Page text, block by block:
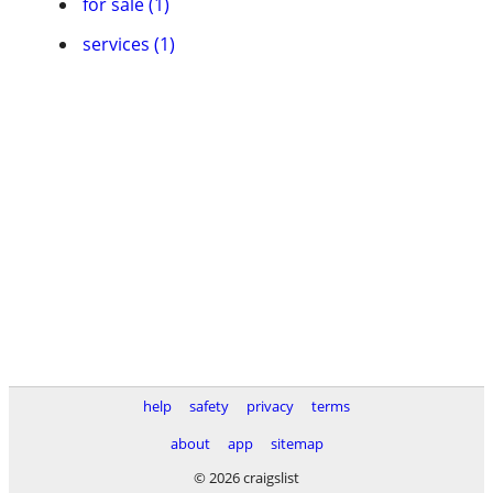
services (1)
help safety privacy
terms
about
app
sitemap
© 2026 craigslist